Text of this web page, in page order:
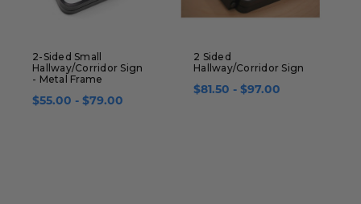
2-Sided Small
Hallway/Corridor Sign
- Metal Frame
$55.00 - $79.00
2 Sided
Hallway/Corridor Sign
$81.50 - $97.00